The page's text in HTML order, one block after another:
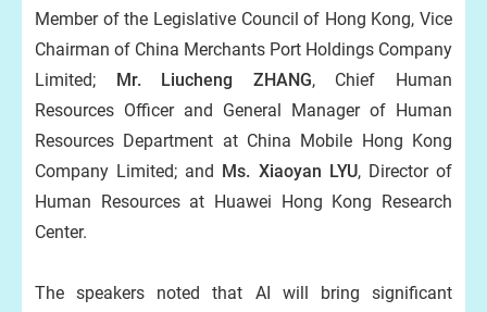
Member of the Legislative Council of Hong Kong, Vice
Chairman of China Merchants Port Holdings Company
Limited; Mr. Liucheng ZHANG, Chief Human
Resources Officer and General Manager of Human
Resources Department at China Mobile Hong Kong
Company Limited; and Ms. Xiaoyan LYU, Director of
Human Resources at Huawei Hong Kong Research
Center.
The speakers noted that AI will bring significant